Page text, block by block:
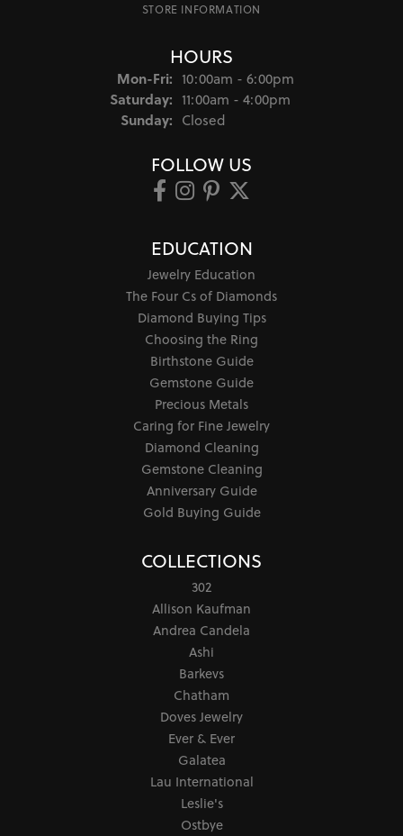
STORE INFORMATION
HOURS
Mon-Fri:Monday - Friday:
10:00am - 6:00pm
Saturday: 11:00am - 4:00pm
Sunday: Closed
FOLLOW US
EDUCATION
Jewelry Education
The Four Cs of Diamonds
Diamond Buying Tips
Choosing the Ring
Birthstone Guide
Gemstone Guide
Precious Metals
Caring for Fine Jewelry
Diamond Cleaning
Gemstone Cleaning
Anniversary Guide
Gold Buying Guide
COLLECTIONS
302
Allison Kaufman
Andrea Candela
Ashi
Barkevs
Chatham
Doves Jewelry
Ever & Ever
Galatea
Lau International
Leslie's
Ostbye